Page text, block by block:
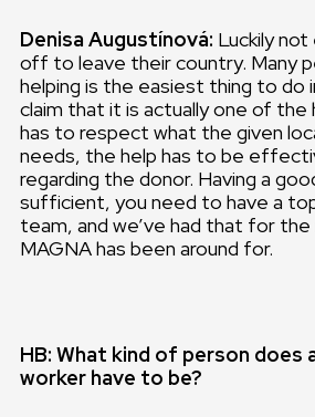
Denisa Augustínová: Luckily
off to leave their country. Many
helping is the easiest thing to do
claim that it is actually one of the
has to respect what the given
needs, the help has to be
regarding the donor. Having a
sufficient, you need to have a
team, and we’ve had that for
MAGNA has been around for.
HB: What kind of person does
worker have to be?